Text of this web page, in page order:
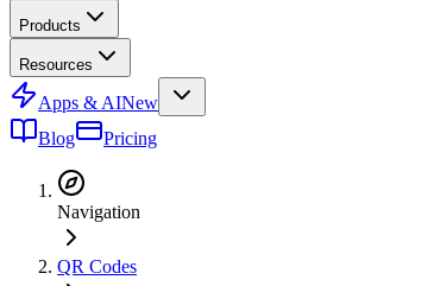
Products
Resources
Apps & AINew
Blog
Pricing
Navigation
QR Codes